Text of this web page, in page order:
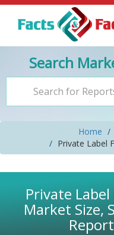
Search
Home
Private Label
Private
Market Size,